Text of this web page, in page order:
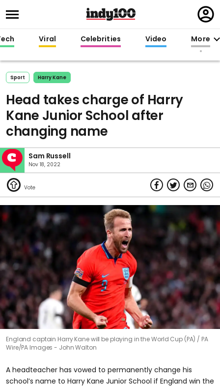
in
Viral Celebrities Video More
Sport Harry Kane
Head takes charge of Harry
Kane Junior School after
changing name
Sam Russell
Nov 18, 2022
England captain Harry Kane will be playing in the World Cup (PA)
PA
Wire/PA Images - John Walton
A headteacher has vowed to permanently change his
school’s name to Harry Kane Junior School if England win the